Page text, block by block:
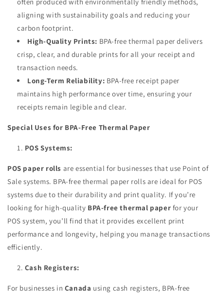
aligning with sustainability goals and reducing your
carbon footprint.
High-Quality Prints: BPA-free thermal paper delivers
crisp, clear, and durable prints for all your receipt and
transaction needs.
Long-Term Reliability: BPA-free receipt paper
maintains high performance over time, ensuring your
receipts remain legible and clear.
Special Uses for BPA-Free Thermal Paper
POS Systems:
POS paper rolls are essential for businesses that use Point of
Sale systems. BPA-free thermal paper rolls are ideal for POS
systems due to their durability and print quality. If you’re
looking for high-quality BPA-free thermal paper for your
POS system, you’ll find that it provides excellent print
performance and longevity, helping you manage transactions
efficiently.
Cash Registers:
For businesses in Canada using cash registers, BPA-free